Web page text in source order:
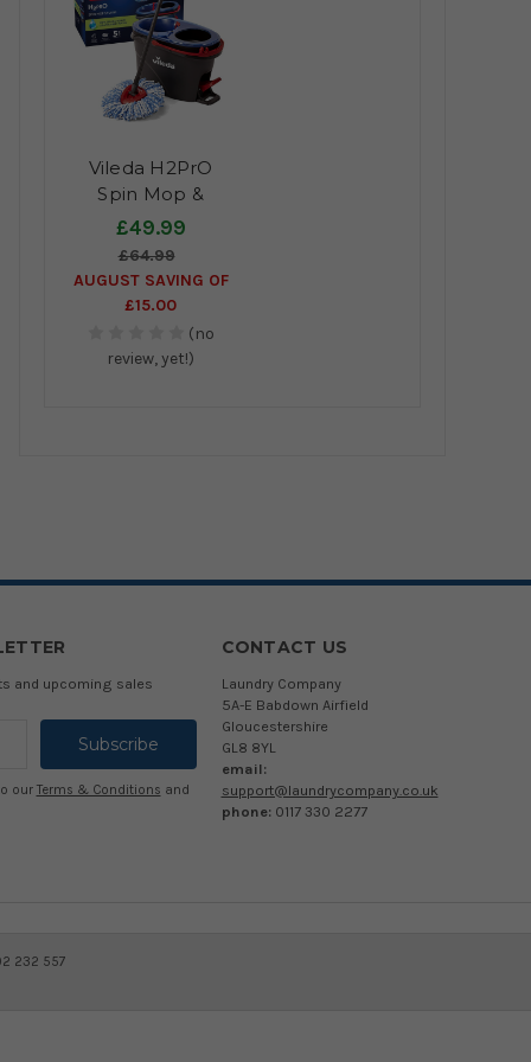
Vileda H2PrO
Spin Mop &
Bucket System
£49.99
£64.99
AUGUST SAVING OF
£15.00
(no
review, yet!)
and upcoming sales
our Terms & Conditions and
CONTACT US
Laundry Company
5A-E Babdown Airfield
Gloucestershire
GL8 8YL
email:
support@laundrycompany.co.uk
phone: 0117 330 2277
232 557